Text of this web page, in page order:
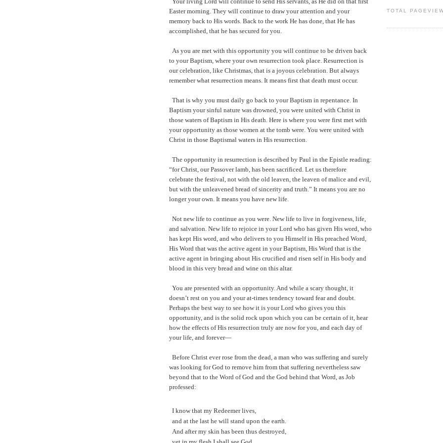
Easter morning. They will continue to draw your attention and your
memory back to His words. Back to the work He has done, that He has
accomplished, that he has secured for you.
As you are met with this opportunity you will continue to be driven back
to your Baptism, where your own resurrection took place. Resurrection is
our celebration, like Christmas, that is a joyous celebration. But always
remember what resurrection means. It means first that death must occur.
That is why you must daily go back to your Baptism in repentance. In
Baptism your sinful nature was drowned, you were united with Christ in
those waters of Baptism in His death. Here is where you were first met with
your opportunity as those women at the tomb were. You were united with
Christ in those Baptismal waters in His resurrection.
The opportunity in resurrection is described by Paul in the Epistle reading:
“for Christ, our Passover lamb, has been sacrificed. Let us therefore
celebrate the festival, not with the old leaven, the leaven of malice and evil,
but with the unleavened bread of sincerity and truth.” It means you are no
longer your own. It means you have new life.
Not new life to continue as you were. New life to live in forgiveness, life,
and salvation. New life to rejoice in your Lord who has given His word, who
has kept His word, and who delivers to you Himself in His preached Word,
His Word that was the active agent in your Baptism, His Word that is the
active agent in bringing about His crucified and risen self in His body and
blood in this very bread and wine on this altar.
You are presented with an opportunity. And while a scary thought, it
doesn’t rest on you and your at-times tendency toward fear and doubt.
Perhaps the best way to see how it is your Lord who gives you this
opportunity, and is the solid rock upon which you can be certain of it, hear
how the effects of His resurrection truly are now for you, and each day of
your life, and forever—
Before Christ ever rose from the dead, a man who was suffering and surely
was looking for God to remove him from that suffering nevertheless saw
beyond that to the Word of God and the God behind that Word, as Job
professed:
I know that my Redeemer lives,
and at the last he will stand upon the earth.
And after my skin has been thus destroyed,
TOTAL